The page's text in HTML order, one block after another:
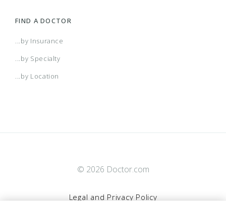
FIND A DOCTOR
...by Insurance
...by Specialty
...by Location
© 2026 Doctor.com
Legal and Privacy Policy